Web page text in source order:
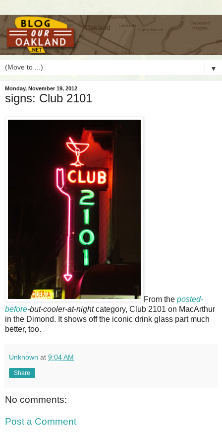
▼
Monday, November 19, 2012
signs: Club 2101
From the posted-
before-but-cooler-at-nightcategory, Club 2101 on MacArthur
in the Dimond. It shows off the iconic drink glass part much
better, too.
Unknown at 9:04 AM
Share
No comments:
Post a Comment